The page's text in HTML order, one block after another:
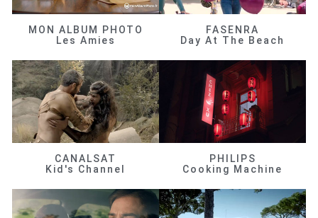
MON ALBUM PHOTO
Les Amies
FASENRA
Day At The Beach
CANALSAT
Kid's Channel
PHILIPS
Cooking Machine